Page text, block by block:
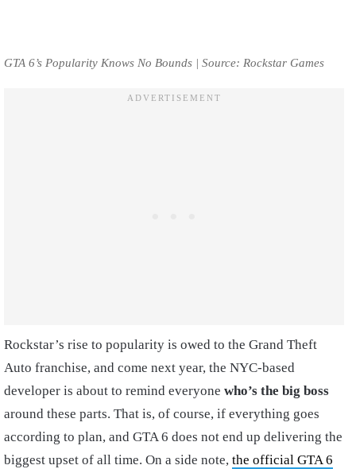
GTA 6’s Popularity Knows No Bounds | Source: Rockstar Games
Rockstar’s rise to popularity is owed to the Grand Theft
Auto franchise, and come next year, the NYC-based
developer is about to remind everyone who’s the big boss
around these parts. That is, of course, if everything goes
according to plan, and GTA 6 does not end up delivering the
biggest upset of all time. On a side note, the official GTA 6